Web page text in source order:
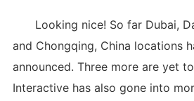
Looking nice! So far Dubai,
and Chongqing, China locations
announced. Three more are yet
Interactive has also gone into